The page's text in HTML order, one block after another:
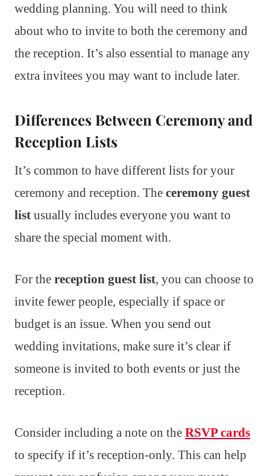
wedding planning. You will need to think
about who to invite to both the ceremony and
the reception. It’s also essential to manage any
extra invitees you may want to include later.
Differences Between Ceremony and
Reception Lists
It’s common to have different lists for your
ceremony and reception. The ceremony guest
list usually includes everyone you want to
share the special moment with.
For the reception guest list, you can choose to
invite fewer people, especially if space or
budget is an issue. When you send out
wedding invitations, make sure it’s clear if
someone is invited to both events or just the
reception.
Consider including a note on the RSVP cards
to specify if it’s reception-only. This can help